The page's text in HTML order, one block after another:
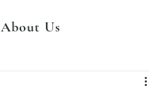
About Us